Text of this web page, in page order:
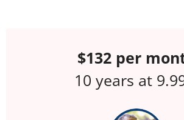
$198 per
5 years at